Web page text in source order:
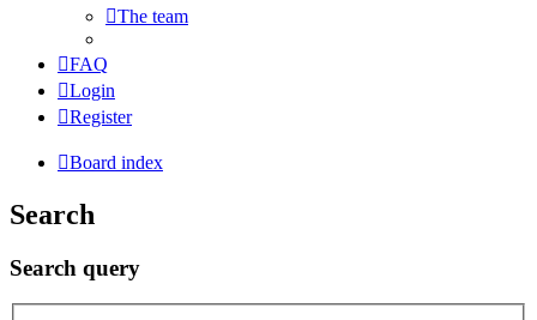
The team
FAQ
Login
Register
Board index
Search
Search query